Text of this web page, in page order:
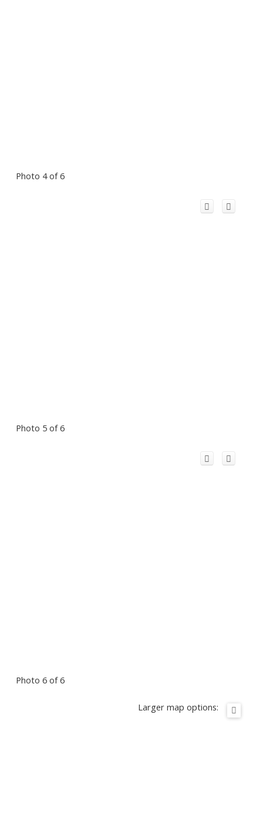
Photo 4 of 6
Photo 5 of 6
Photo 6 of 6
Larger map options: